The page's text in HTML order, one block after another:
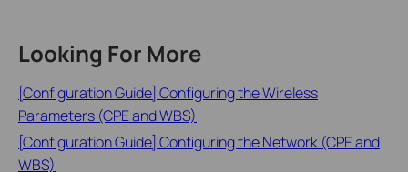
Looking For More
[Configuration Guide] Configuring the Wireless
Parameters (CPE and WBS)
[Configuration Guide] Configuring the Network (CPE and
WBS)